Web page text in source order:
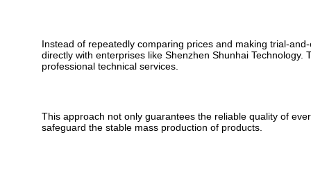
Instead of repeatedly comparing prices and making trial-
directly with enterprises like Shenzhen Shunhai
professional technical services.
This approach not only guarantees the reliable quality of
safeguard the stable mass production of products.